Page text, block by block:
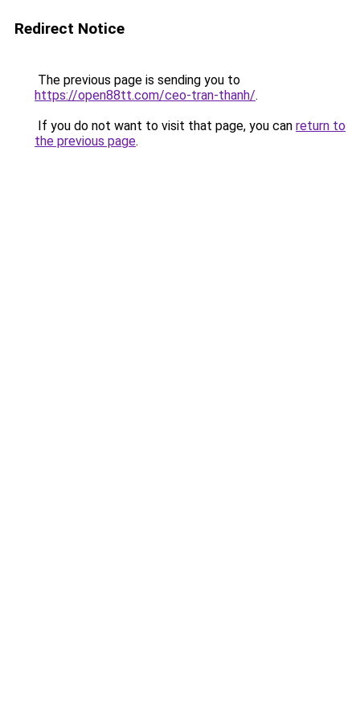
Redirect Notice
The previous page is sending you to
https://open88tt.com/ceo-tran-thanh/.
If you do not want to visit that page, you can return to
the previous page.